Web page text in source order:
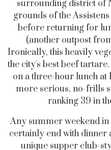
surrounding district of
grounds of the
before returning for
(another outpost
Ironically, this heavily
the city's best beef
on a three-hour lunch at
more serious, no-frills
ranking 39 in
Any summer weekend
certainly end with dinner
unique supper club-